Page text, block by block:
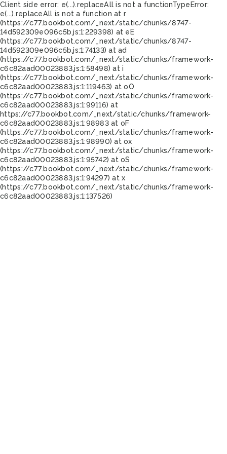
Client side error: e(...).replaceAll is not a functionTypeError:
e(...).replaceAll is not a function at r
(https://c77.bookbot.com/_next/static/chunks/8747-
14d592309e096c5b.js:1:229398) at eE
(https://c77.bookbot.com/_next/static/chunks/8747-
14d592309e096c5b.js:1:74133) at ad
(https://c77.bookbot.com/_next/static/chunks/framework-
c6c82aad00023883.js:1:58498) at i
(https://c77.bookbot.com/_next/static/chunks/framework-
c6c82aad00023883.js:1:119463) at oO
(https://c77.bookbot.com/_next/static/chunks/framework-
c6c82aad00023883.js:1:99116) at
https://c77.bookbot.com/_next/static/chunks/framework-
c6c82aad00023883.js:1:98983 at oF
(https://c77.bookbot.com/_next/static/chunks/framework-
c6c82aad00023883.js:1:98990) at ox
(https://c77.bookbot.com/_next/static/chunks/framework-
c6c82aad00023883.js:1:95742) at oS
(https://c77.bookbot.com/_next/static/chunks/framework-
c6c82aad00023883.js:1:94297) at x
(https://c77.bookbot.com/_next/static/chunks/framework-
c6c82aad00023883.js:1:137526)